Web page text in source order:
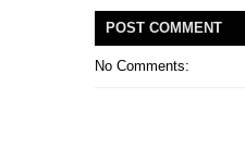
POST COMMENT
No Comments: